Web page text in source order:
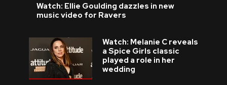
Watch: Ellie Goulding dazzles in new
music video for Ravers
Watch: Melanie C reveals
a Spice Girls classic
played a role in her
wedding